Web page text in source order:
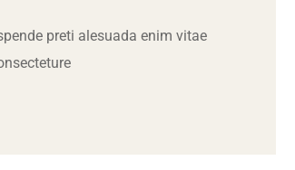
preti alesuada enim vitae